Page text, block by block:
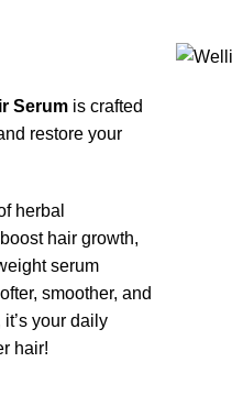
Serum is crafted
restore your
herbal
hair growth,
serum
smoother, and
your daily
hair!